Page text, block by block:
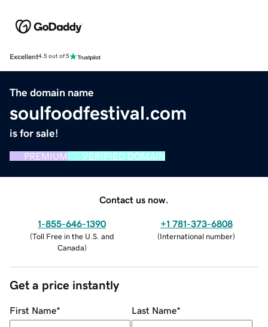
Excellent4.5 out of 5
The domain name
soulfoodfestival.com
is for sale!
PREMIUM VERIFIED DOMAIN
Contact us now.
1-855-646-1390
(Toll Free in the U.S. and
Canada)
+1 781-373-6808
(International number)
Get a price instantly
First Name* Last Name*